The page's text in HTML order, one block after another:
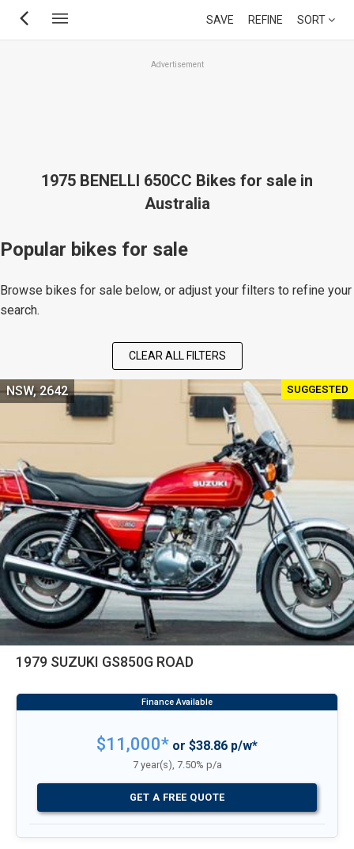
Skip
SAVE REFINE SORT
Advertisement
1975 BENELLI 650CC Bikes for sale in
Australia
Popular bikes for sale
Browse bikes for sale below, or adjust your filters to refine your
search.
CLEAR ALL FILTERS
SUGGESTED
1979 SUZUKI GS850G ROAD
NSW, 2642
$11,000* or $38.86 p/w*
7 year(s), 7.50% p/a
GET A FREE QUOTE